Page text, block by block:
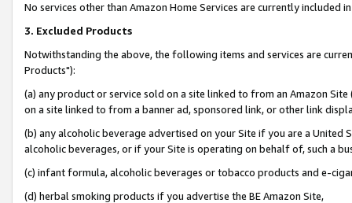
No services other than Amazon Home Services are currently included
3. Excluded Products
Notwithstanding the above, the following items and services are
Products"):
(a) any product or service sold on a site linked to from an Amazon
on a site linked to from a banner ad, sponsored link, or other link
(b) any alcoholic beverage advertised on your Site if you are a
alcoholic beverages, or if your Site is operating on behalf of, such a
(c) infant formula, alcoholic beverages or tobacco products and e-
(d) herbal smoking products if you advertise the BE Amazon Site,